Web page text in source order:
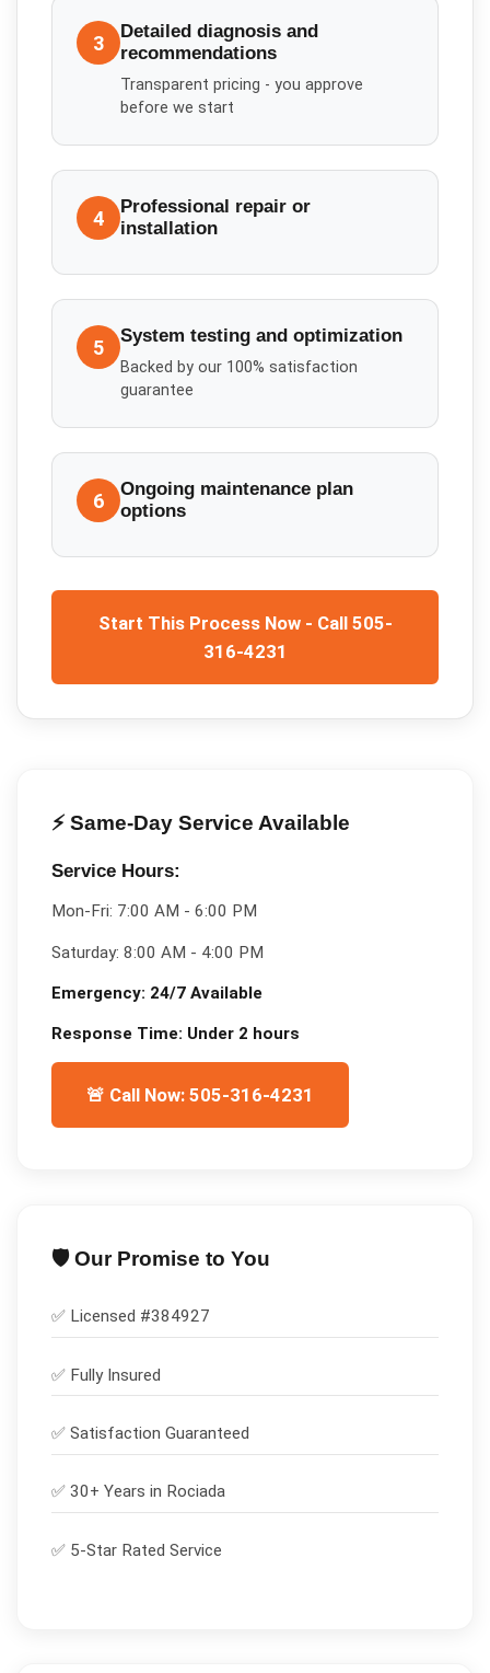
3
Detailed diagnosis and
recommendations
Transparent pricing - you approve
before we start
4
Professional repair or
installation
5 System testing and optimization
Backed by our 100% satisfaction
guarantee
6
Ongoing maintenance plan
options
Start This Process Now - Call 505-
316-4231
⚡ Same-Day Service Available
Service Hours:
Mon-Fri: 7:00 AM - 6:00 PM
Saturday: 8:00 AM - 4:00 PM
Emergency: 24/7 Available
Response Time: Under 2 hours
🚨 Call Now: 505-316-4231
🛡️ Our Promise to You
✅ Licensed #384927
✅ Fully Insured
✅ Satisfaction Guaranteed
✅ 30+ Years in Rociada
✅ 5-Star Rated Service